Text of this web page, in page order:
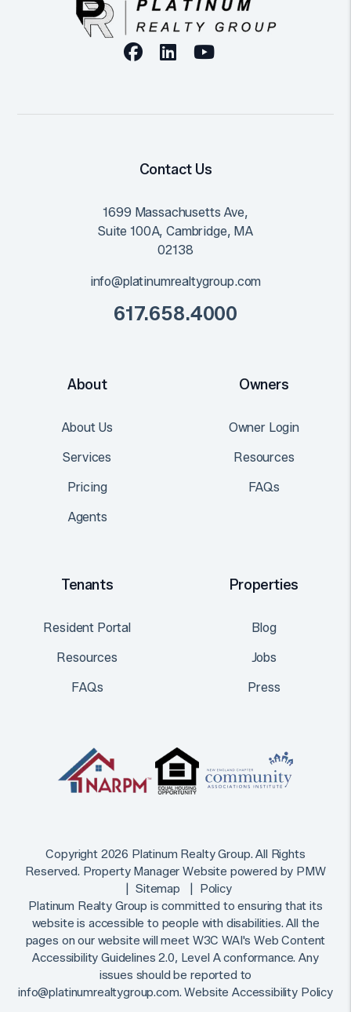
Facebook
Linked InYoutube
Contact Us
1699 Massachusetts Ave,
Suite 100A, Cambridge, MA
02138
info@platinumrealtygroup.com
617.658.4000
About
About Us
Services
Pricing
Agents
Owners
Owner Login
Resources
FAQs
Tenants
Resident Portal
Resources
FAQs
Properties
Blog
Jobs
Press
Copyright 2026 Platinum Realty Group. All Rights
Reserved. Property Manager Website powered by PMW
Sitemap
Policy
Platinum Realty Group is committed to ensuring that its
website is accessible to people with disabilities. All the
pages on our website will meet W3C WAI's Web Content
Accessibility Guidelines 2.0, Level A conformance. Any
issues should be reported to
info@platinumrealtygroup.com.Website Accessibility Policy